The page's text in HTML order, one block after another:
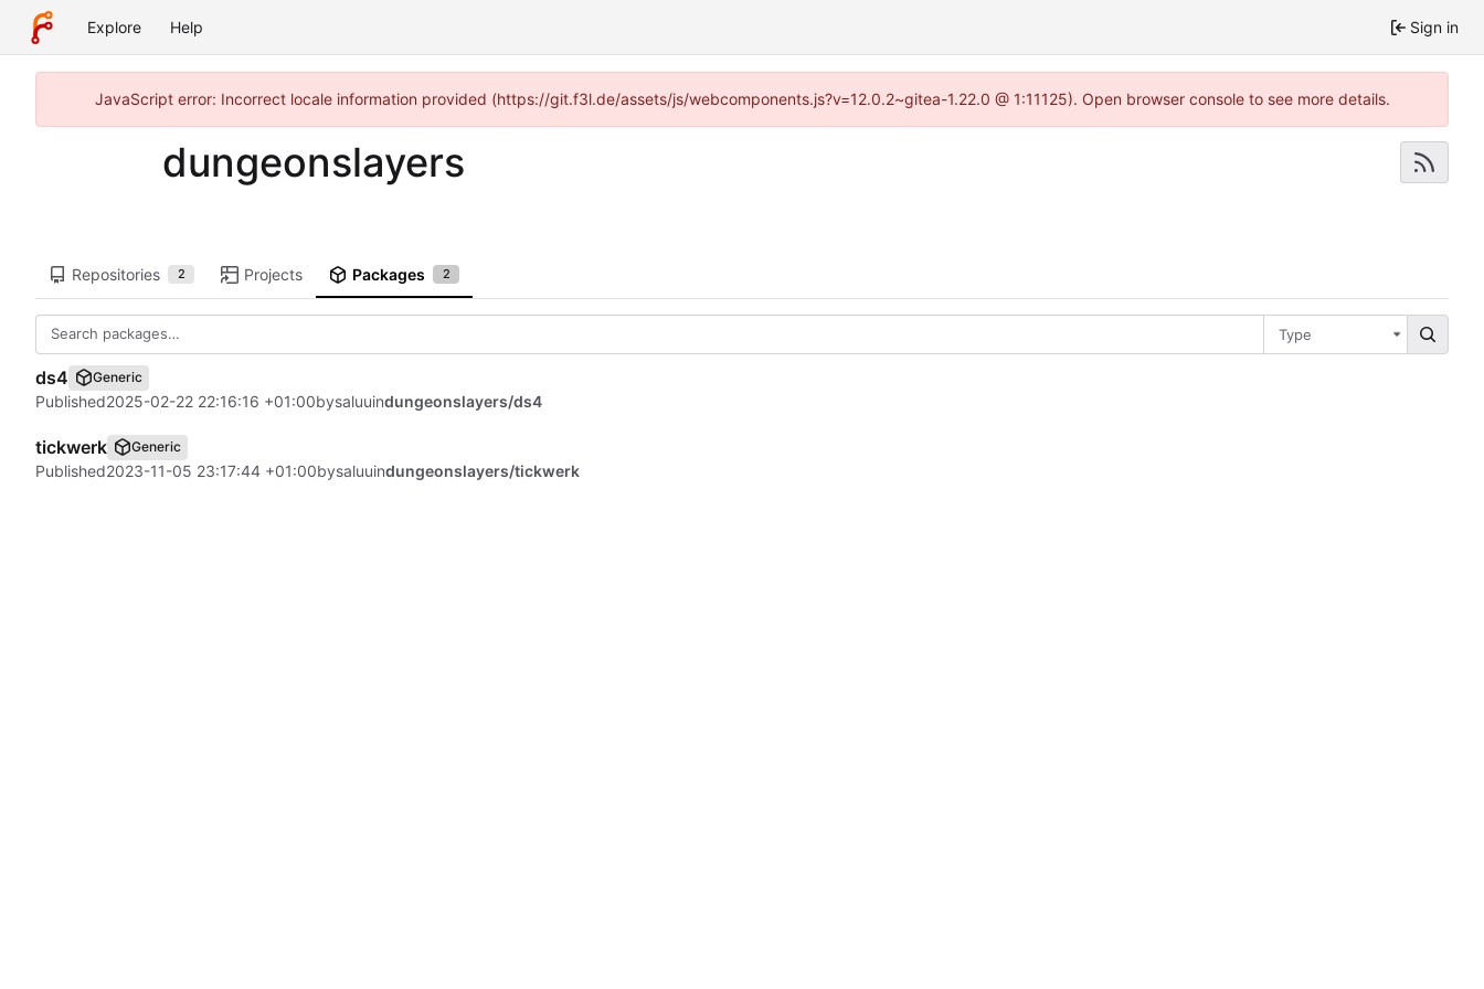
Explore Help Sign in
JavaScript error: Incorrect locale information provided (https://git.f3l.de/assets/js/webcomponents.js?v=12.0.2~gitea-1.22.0 @ 1:11125). Open browser console to see more details.
dungeonslayers
Repositories 2 Projects Packages 2
Type
ds4 Generic
Published2025-02-22 22:16:16 +01:00bysaluuindungeonslayers/ds4
tickwerk Generic
Published2023-11-05 23:17:44 +01:00bysaluuindungeonslayers/tickwerk